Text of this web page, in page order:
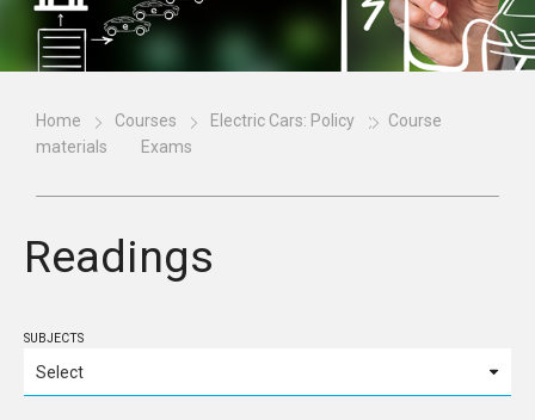
Home Courses Electric Cars: Policy
Course
materials
Exams
Readings
SUBJECTS